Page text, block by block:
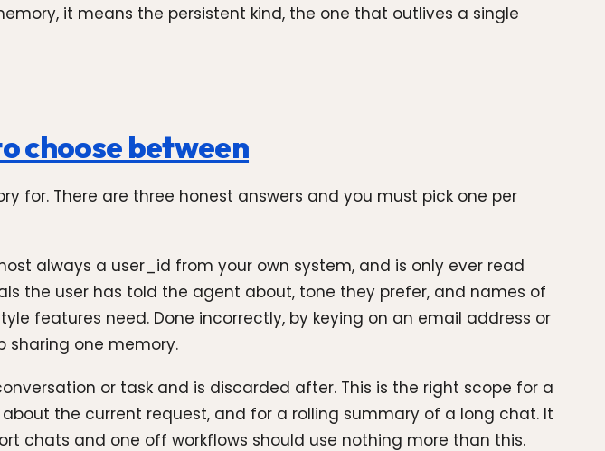
it means the persistent kind, the one that outlives a single
choose between
for. There are three honest answers and you must pick one per
always a user_id from your own system, and is only ever read
the user has told the agent about, tone they prefer, and names of
features need. Done incorrectly, by keying on an email address or
sharing one memory.
or task and is discarded after. This is the right scope for a
the current request, and for a rolling summary of a long chat. It
chats and one off workflows should use nothing more than this.